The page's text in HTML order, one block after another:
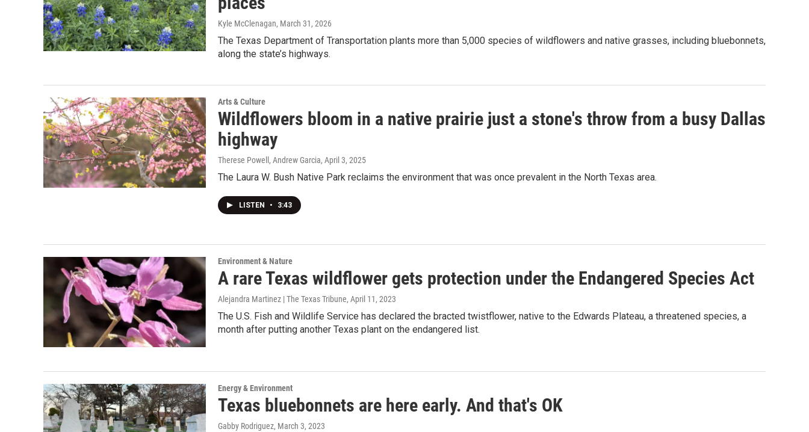
Kyle McClenagan, March 31, 2026
The Texas Department of Transportation plants more than 5,000 species of wildflowers and native grasses, including bluebonnets,
along the state’s highways.
Arts & Culture
Wildflowers bloom in a native prairie just a stone's throw from a busy Dallas
highway
Therese Powell, Andrew Garcia, April 3, 2025
The Laura W. Bush Native Park reclaims the environment that was once prevalent in the North Texas area.
LISTEN • 3:43
Environment & Nature
A rare Texas wildflower gets protection under the Endangered Species Act
Alejandra Martinez | The Texas Tribune, April 11, 2023
The U.S. Fish and Wildlife Service has declared the bracted twistflower, native to the Edwards Plateau, a threatened species, a
month after putting another Texas plant on the endangered list.
Energy & Environment
Texas bluebonnets are here early. And that's OK
Gabby Rodriguez, March 3, 2023